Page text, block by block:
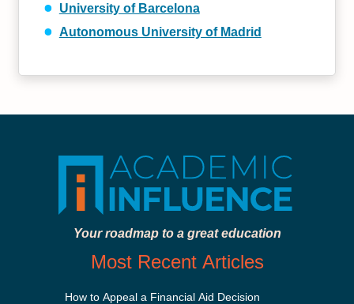
University of Barcelona
Autonomous University of Madrid
Your roadmap to a great education
Most Recent Articles
How to Appeal a Financial Aid Decision